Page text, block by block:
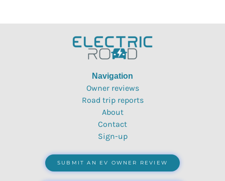
Navigation
Owner reviews
Road trip reports
About
Contact
Sign-up
SUBMIT AN EV OWNER REVIEW